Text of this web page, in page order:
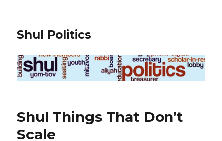
Shul Politics
Shul Things That Don’t
Scale